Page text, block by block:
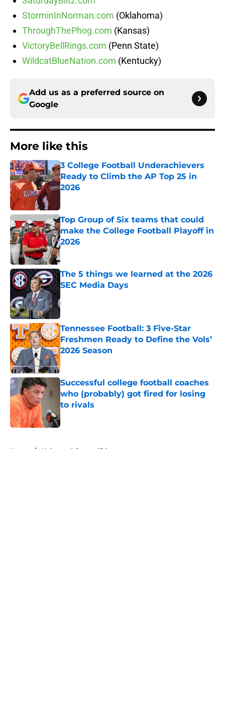
StorminInNorman.com (Oklahoma)
ThroughThePhog.com (Kansas)
VictoryBellRings.com (Penn State)
WildcatBlueNation.com (Kentucky)
Add us as a preferred source on
Google
More like this
3 College Football Underachievers
Ready to Climb the AP Top 25 in
2026
Top Group of Six teams that could
make the College Football Playoff in
2026
Published by on Invalid Date
The 5 things we learned at the 2026
SEC Media Days
Tennessee Football: 3 Five-Star
Freshmen Ready to Define the Vols’
2026 Season
Published by on Invalid Date
Successful college football coaches
who (probably) got fired for losing
to rivals
Home / Alabama Crimson Tide